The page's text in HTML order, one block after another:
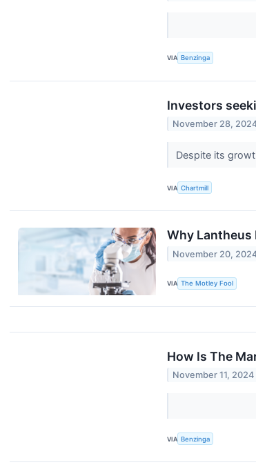
VIA Benzinga
Investors
November 28,
Despite its
VIA Chartmill
Why Lantheus
November 20,
VIA The Motley Fool
How Is The
November 11, 2024
VIA Benzinga